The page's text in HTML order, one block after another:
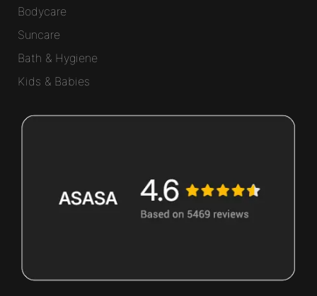
Bodycare
Suncare
Bath & Hygiene
Kids & Babies